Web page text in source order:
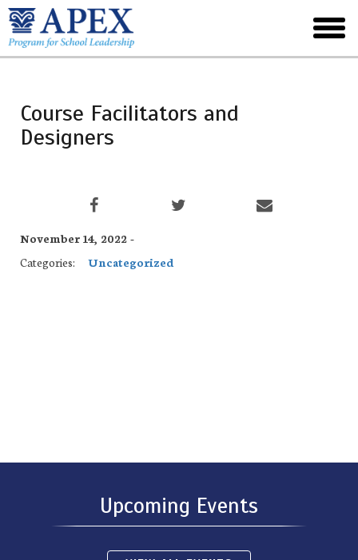
Skip
to
main
menu
Course Facilitators and
Designers
November 14, 2022 -
Categories:
Uncategorized
Upcoming Events